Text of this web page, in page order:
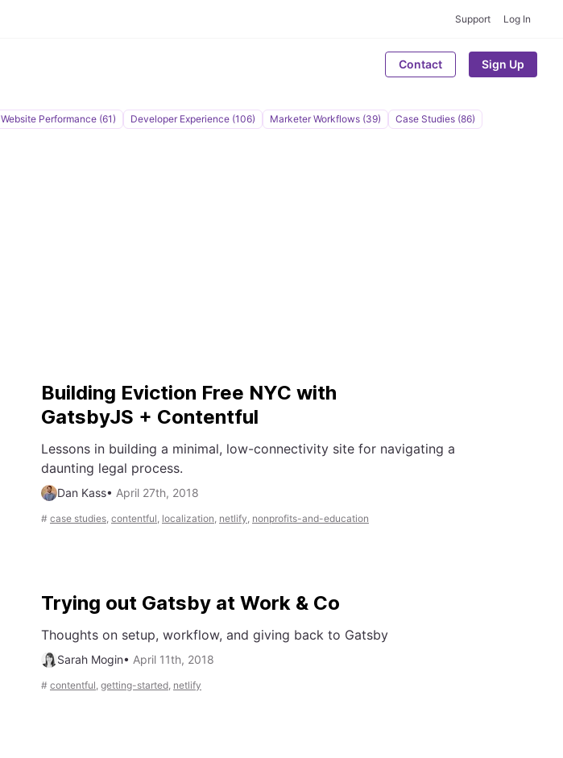
Support Log In
Contact Sign Up
Website Performance (61) Developer Experience (106) Marketer Workflows (39)
Case Studies (86)
Building Eviction Free NYC with
GatsbyJS + Contentful
Lessons in building a minimal, low-connectivity site for navigating a
daunting legal process.
Dan Kass• April 27th, 2018
# case studies, contentful, localization, netlify, nonprofits-and-education
Trying out Gatsby at Work & Co
Thoughts on setup, workflow, and giving back to Gatsby
Sarah Mogin• April 11th, 2018
# contentful, getting-started, netlify